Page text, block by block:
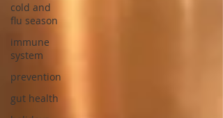
cold and
flu season
immune
system
prevention
gut health